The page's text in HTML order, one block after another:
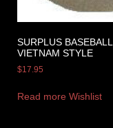
SURPLUS
VIETNAM STYLE
$17.95
Read more Wishlist